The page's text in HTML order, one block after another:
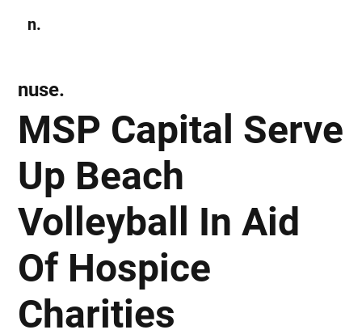
n.
MSP Capital Serve
Up Beach
Volleyball In Aid
Of Hospice
Charities
nuse.